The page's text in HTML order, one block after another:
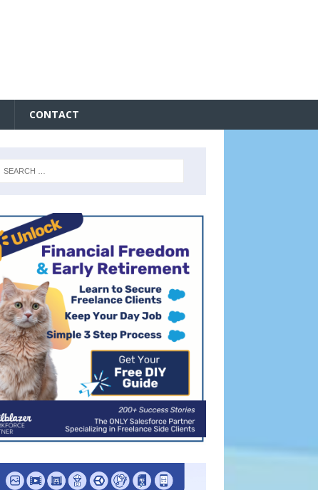
CONTACT